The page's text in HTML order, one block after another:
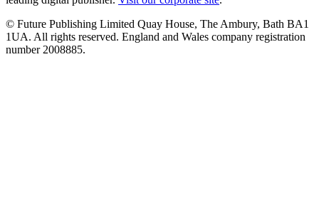
© Future Publishing Limited Quay House, The Ambury, Bath BA1
1UA. All rights reserved. England and Wales company registration
number 2008885.